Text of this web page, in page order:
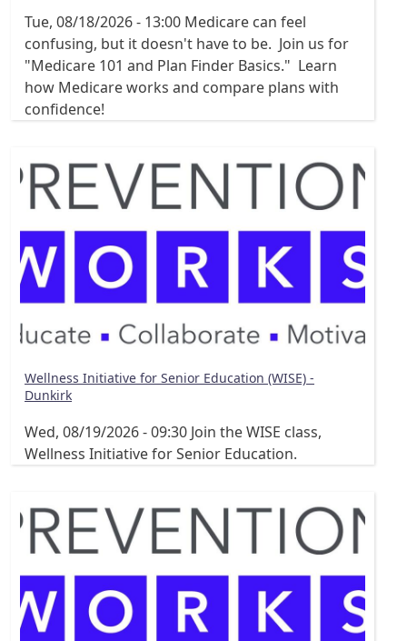
Tue, 08/18/2026 - 13:00 Medicare can feel
confusing, but it doesn't have to be. Join us for
"Medicare 101 and Plan Finder Basics." Learn
how Medicare works and compare plans with
confidence!
Wellness Initiative for Senior Education (WISE) -
Dunkirk
Wed, 08/19/2026 - 09:30 Join the WISE class,
Wellness Initiative for Senior Education.